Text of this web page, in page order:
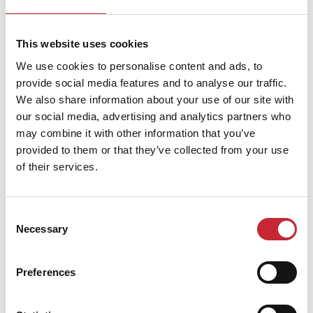
This website uses cookies
We use cookies to personalise content and ads, to
provide social media features and to analyse our traffic.
We also share information about your use of our site with
our social media, advertising and analytics partners who
may combine it with other information that you’ve
provided to them or that they’ve collected from your use
of their services.
Selection
Necessary
Preferences
Dimensions
236 x 36 x 45 cm
Find your nearest dealer in
our network.